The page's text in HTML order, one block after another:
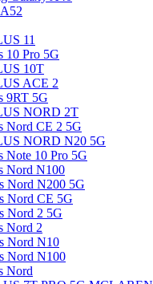
11
10 Pro 5G
10T
ACE 2
9RT 5G
NORD 2T
Nord CE 2 5G
NORD N20 5G
Note 10 Pro 5G
Nord N100
Nord N200 5G
Nord CE 5G
Nord 2 5G
Nord 2
Nord N10
Nord N100
Nord